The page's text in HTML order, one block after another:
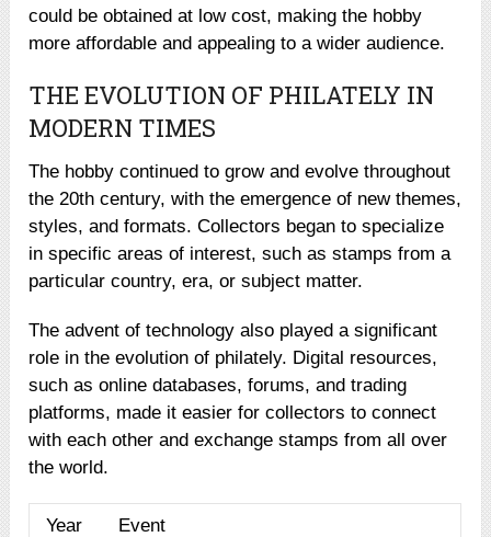
could be obtained at low cost, making the hobby
more affordable and appealing to a wider audience.
THE EVOLUTION OF PHILATELY IN
MODERN TIMES
The hobby continued to grow and evolve throughout
the 20th century, with the emergence of new themes,
styles, and formats. Collectors began to specialize
in specific areas of interest, such as stamps from a
particular country, era, or subject matter.
The advent of technology also played a significant
role in the evolution of philately. Digital resources,
such as online databases, forums, and trading
platforms, made it easier for collectors to connect
with each other and exchange stamps from all over
the world.
Year Event